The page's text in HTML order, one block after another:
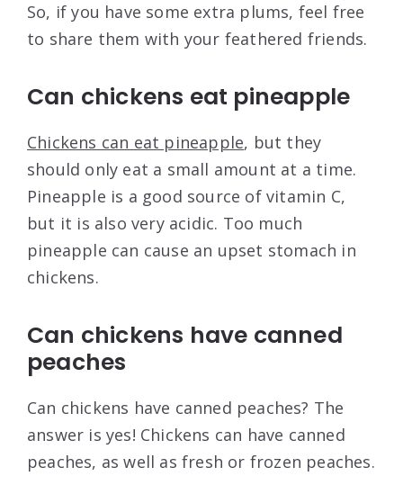
So, if you have some extra plums, feel free
to share them with your feathered friends.
Can chickens eat pineapple
Chickens can eat pineapple, but they
should only eat a small amount at a time.
Pineapple is a good source of vitamin C,
but it is also very acidic. Too much
pineapple can cause an upset stomach in
chickens.
Can chickens have canned
peaches
Can chickens have canned peaches? The
answer is yes! Chickens can have canned
peaches, as well as fresh or frozen peaches.